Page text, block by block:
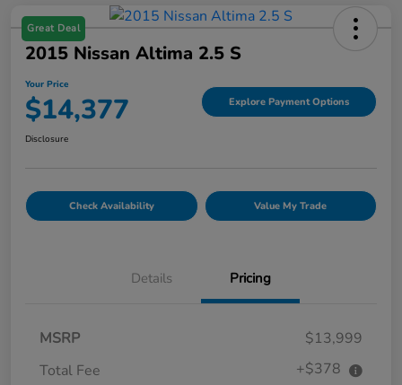
Great Deal
2015 Nissan Altima 2.5 S
Your Price
$14,377 Explore Payment Options
Disclosure
Check Availability Value My Trade
Details Pricing
MSRP
$13,999
Total Fee
+$378